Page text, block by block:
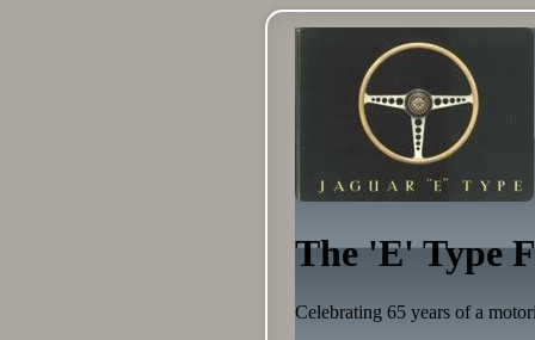
The 'E' Type
Celebrating 65 years of a